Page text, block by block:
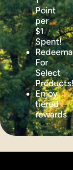
Point
per
$1
Spent!
For
Select
Products!
Enjoy
tiered
rewards